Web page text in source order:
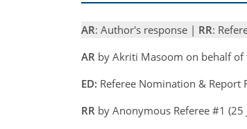
AR: Author's response | RR:
AR by Akriti Masoom on behalf of
ED: Referee Nomination & Report
RR by Anonymous Referee #1 (25